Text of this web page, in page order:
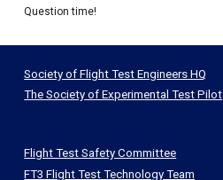
Question time!
Society of Flight Test Engineers HQ
The Society of Experimental Test Pilot
Flight Test Safety Committee
FT3 Flight Test Technology Team